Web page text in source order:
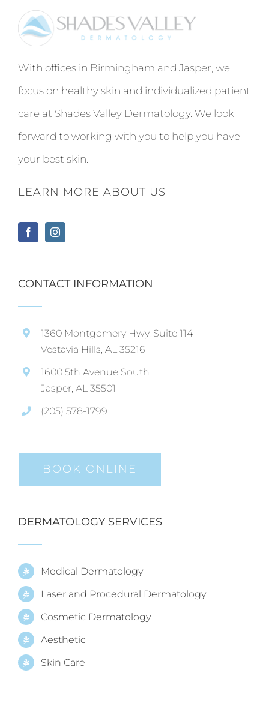
With offices in Birmingham and Jasper, we
focus on healthy skin and individualized patient
care at Shades Valley Dermatology. We look
forward to working with you to help you have
your best skin.
LEARN MORE ABOUT US
CONTACT INFORMATION
1360 Montgomery Hwy, Suite 114
Vestavia Hills, AL 35216
1600 5th Avenue South
Jasper, AL 35501
(205) 578-1799
BOOK ONLINE
DERMATOLOGY SERVICES
Medical Dermatology
Laser and Procedural Dermatology
Cosmetic Dermatology
Aesthetic
Skin Care